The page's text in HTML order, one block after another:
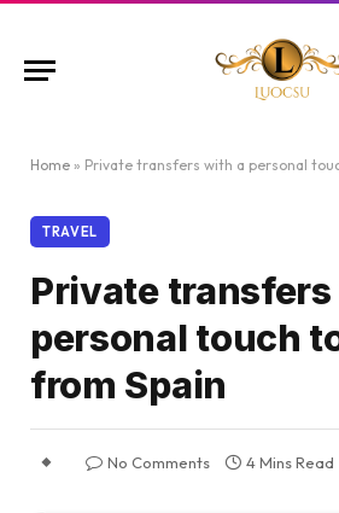
Home » Private transfers with a personal
TRAVEL
Private
personal touch
from Spain
No Comments 4 Mins Read